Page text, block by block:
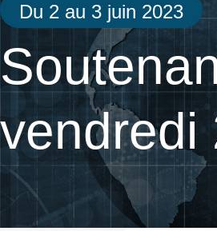
Du 2 au 3 juin 2023
vendredi